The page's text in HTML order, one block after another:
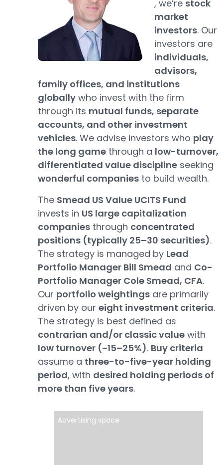
, we’re stock
market
investors. Our
investors are
individuals,
advisors,
family offices, and institutions
globally who invest with the firm
through its mutual funds, separate
accounts, and other investment
vehicles. We advise investors who play
the long game through a low-turnover,
differentiated value discipline seeking
wonderful companies to build wealth.
The Smead US Value UCITS Fund
invests in US large capitalization
companies through concentrated
positions (typically 25–30 securities).
The strategy is managed by Lead
Portfolio Manager Bill Smead and Co-
Portfolio Manager Cole Smead, CFA.
Our portfolio weightings are primarily
driven by our eight investment criteria.
The strategy is best defined as
contrarian and/or classic value with
low turnover (~15–25%). Buy criteria
assume a three-to-five-year holding
period, with desired holding periods of
more than five years.
Advertising space